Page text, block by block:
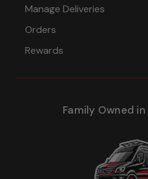
Manage Deliveries
Orders
Rewards
Family Owned in